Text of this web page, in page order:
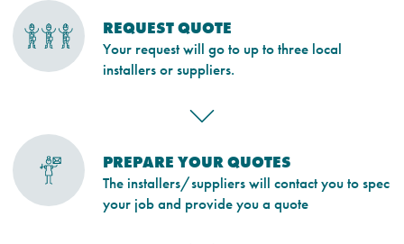
REQUEST QUOTE
Your request will go to up to three local
installers or suppliers.
PREPARE YOUR QUOTES
The installers/suppliers will contact you to spec
your job and provide you a quote